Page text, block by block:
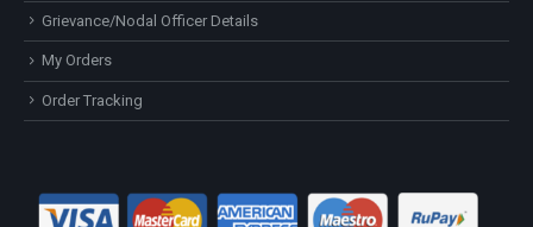
Grievance/Nodal Officer Details
My Orders
Order Tracking